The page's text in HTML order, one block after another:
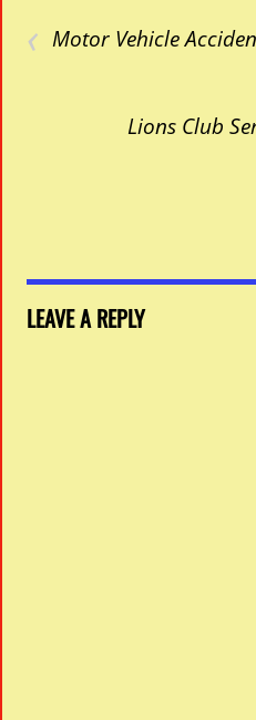
‹ Motor Vehicle
Lions Club
LEAVE A REPLY